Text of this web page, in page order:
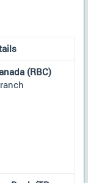
(RBC)